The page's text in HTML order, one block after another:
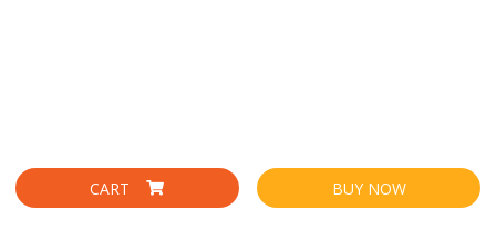
CART BUY NOW